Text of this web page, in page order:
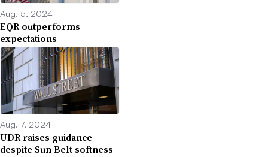
Aug. 5, 2024
EQR outperforms
expectations
Aug. 7, 2024
UDR raises guidance
despite Sun Belt softness